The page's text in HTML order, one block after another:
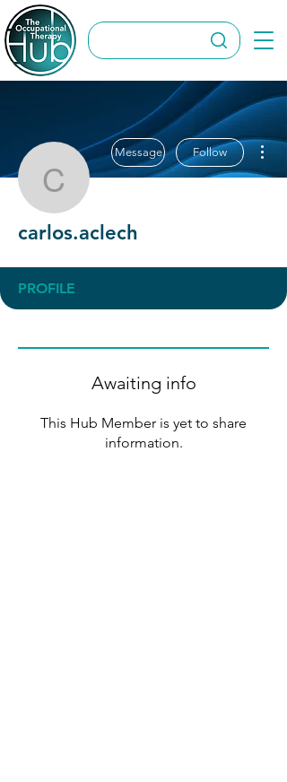
carlos.aclech
Message Follow
carlos.aclech
PROFILE
Awaiting info
This Hub Member is yet to share
information.